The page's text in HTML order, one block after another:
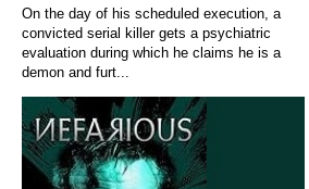
On the day of his scheduled execution, a
convicted serial killer gets a psychiatric
evaluation during which he claims he is a
demon and furt...